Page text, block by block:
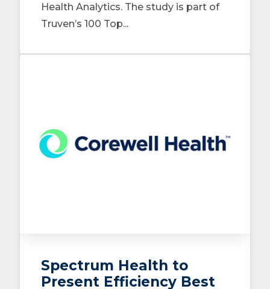
Health Analytics. The study is part of
Truven’s 100 Top...
Spectrum Health to
Present Efficiency Best